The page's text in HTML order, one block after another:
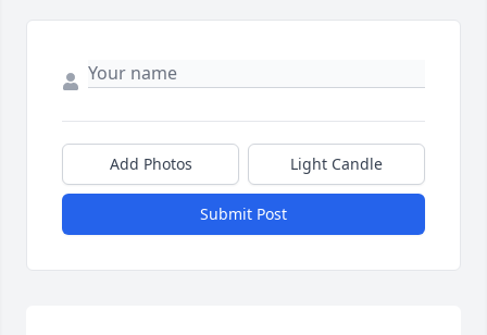
Add Photos Light Candle
Submit Post